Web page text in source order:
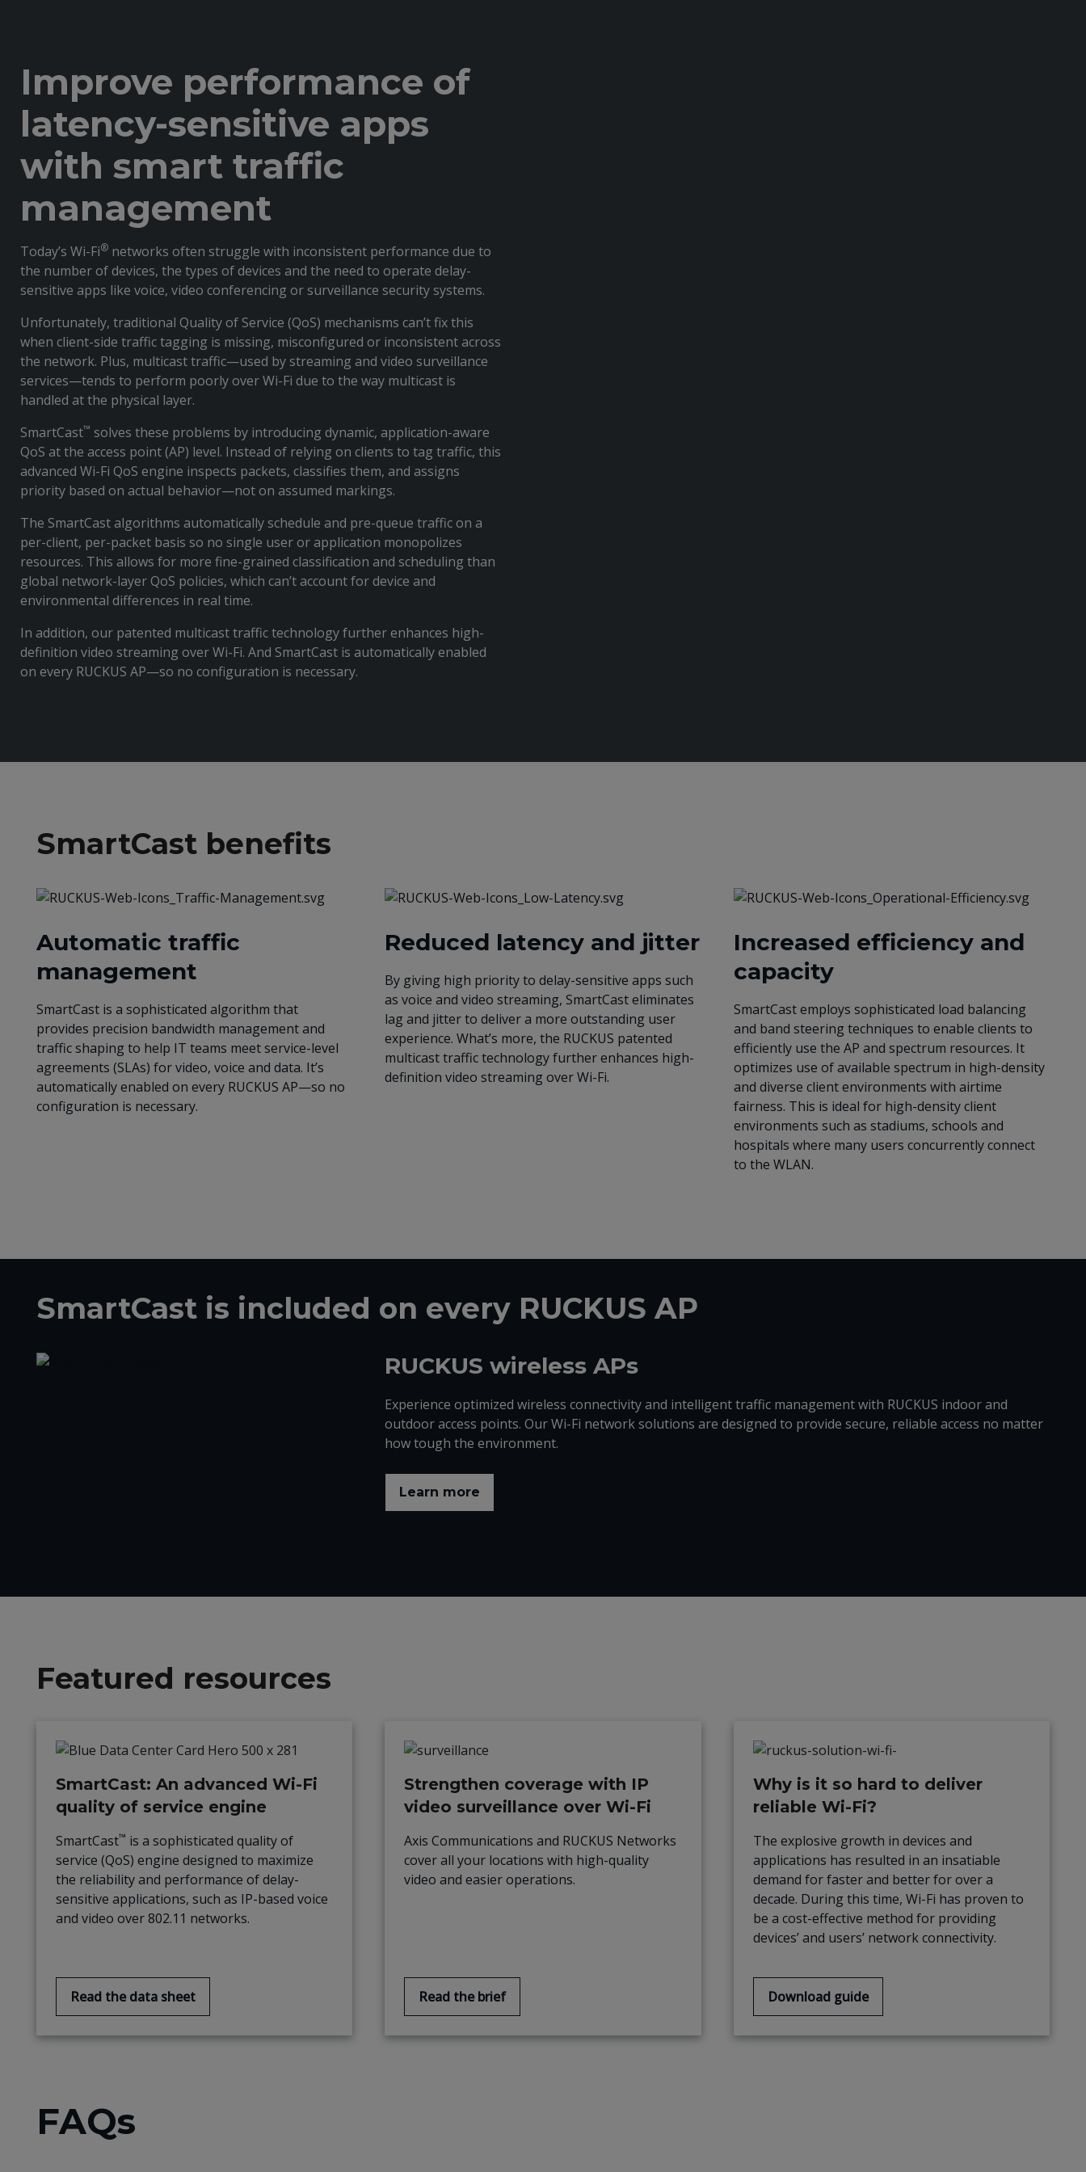
Improve performance of
latency-sensitive apps
with smart traffic
management
Today’s Wi-Fi® networks often struggle with inconsistent performance due to
the number of devices, the types of devices and the need to operate delay-
sensitive apps like voice, video conferencing or surveillance security systems.
Unfortunately, traditional Quality of Service (QoS) mechanisms can’t fix this
when client-side traffic tagging is missing, misconfigured or inconsistent across
the network. Plus, multicast traffic—used by streaming and video surveillance
services—tends to perform poorly over Wi-Fi due to the way multicast is
handled at the physical layer.
SmartCast™ solves these problems by introducing dynamic, application-aware
QoS at the access point (AP) level. Instead of relying on clients to tag traffic, this
advanced Wi-Fi QoS engine inspects packets, classifies them, and assigns
priority based on actual behavior—not on assumed markings.
The SmartCast algorithms automatically schedule and pre-queue traffic on a
per-client, per-packet basis so no single user or application monopolizes
resources. This allows for more fine-grained classification and scheduling than
global network-layer QoS policies, which can’t account for device and
environmental differences in real time.
In addition, our patented multicast traffic technology further enhances high-
definition video streaming over Wi-Fi. And SmartCast is automatically enabled
on every RUCKUS AP—so no configuration is necessary.
SmartCast benefits
Automatic traffic
management
SmartCast is a sophisticated algorithm that
provides precision bandwidth management and
traffic shaping to help IT teams meet service-level
agreements (SLAs) for video, voice and data. It’s
automatically enabled on every RUCKUS AP—so no
configuration is necessary.
Reduced latency and jitter
By giving high priority to delay-sensitive apps such
as voice and video streaming, SmartCast eliminates
lag and jitter to deliver a more outstanding user
experience. What’s more, the RUCKUS patented
multicast traffic technology further enhances high-
definition video streaming over Wi-Fi.
Increased efficiency and
capacity
SmartCast employs sophisticated load balancing
and band steering techniques to enable clients to
efficiently use the AP and spectrum resources. It
optimizes use of available spectrum in high-density
and diverse client environments with airtime
fairness. This is ideal for high-density client
environments such as stadiums, schools and
hospitals where many users concurrently connect
to the WLAN.
SmartCast is included on every RUCKUS AP
RUCKUS wireless APs
Experience optimized wireless connectivity and intelligent traffic management with RUCKUS indoor and
outdoor access points. Our Wi-Fi network solutions are designed to provide secure, reliable access no matter
how tough the environment.
Learn more
Featured resources
SmartCast: An advanced Wi-Fi
quality of service engine
SmartCast™ is a sophisticated quality of
service (QoS) engine designed to maximize
the reliability and performance of delay-
sensitive applications, such as IP-based voice
and video over 802.11 networks.
Read the data sheet
Strengthen coverage with IP
video surveillance over Wi-Fi
Axis Communications and RUCKUS Networks
cover all your locations with high-quality
video and easier operations.
Read the brief
Why is it so hard to deliver
reliable Wi-Fi?
The explosive growth in devices and
applications has resulted in an insatiable
demand for faster and better for over a
decade. During this time, Wi-Fi has proven to
be a cost-effective method for providing
devices’ and users’ network connectivity.
Download guide
FAQs